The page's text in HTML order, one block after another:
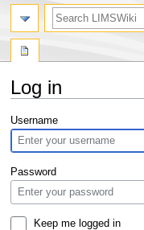
Log in
Jump
to
navigation
Jump
to
search
Username
Password
Keep me logged in